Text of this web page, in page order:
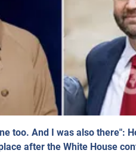
too. And I was also there":
after the White House